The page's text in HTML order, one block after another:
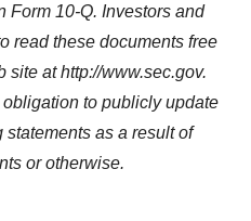
Form 10-Q. Investors and
read these documents free
site at http://www.sec.gov.
to publicly update
as a result of
or otherwise.